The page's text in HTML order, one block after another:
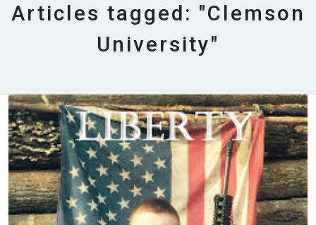
Articles tagged: "Clemson
University"